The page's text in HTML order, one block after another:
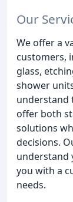
Our
We offer a
customers,
glass,
shower
understand
offer both
solutions
decisions.
understand
you with a
needs.